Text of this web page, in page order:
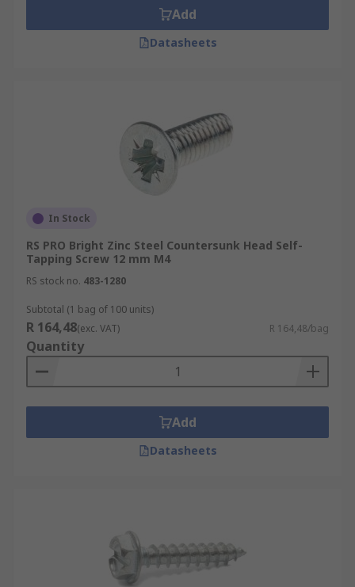
Add
Datasheets
In Stock
RS PRO Bright Zinc Steel Countersunk Head Self-
Tapping Screw 12 mm M4
RS stock no. 483-1280
Subtotal (1 bag of 100 units)
R 164,48(exc. VAT) R 164,48/bag
Quantity
Add
Datasheets